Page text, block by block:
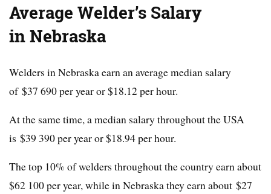
Average Welder’s Salary
inNebraska
Welders in Nebraska earn an average median salary
of $37 690 per year or $18.12 per hour.
At the same time, a median salary throughout the USA
is $39 390 per year or $18.94 per hour.
The top 10% of welders throughout the country earn about
$62 100 per year, while in Nebraska they earn about $27